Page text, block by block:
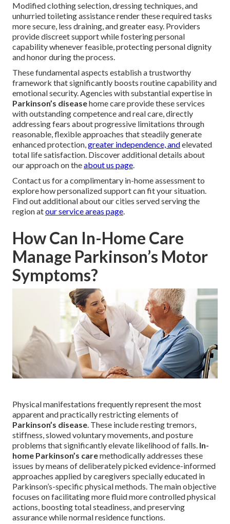
Modified clothing selection, dressing techniques, and
unhurried toileting assistance render these required tasks
more secure, less draining, and greater easy. Providers
provide discreet support while fostering personal
capability whenever feasible, protecting personal dignity
and honor during the process.
These fundamental aspects establish a trustworthy
framework that significantly boosts routine capability and
emotional security. Agencies with substantial expertise in
Parkinson’s diseasehome care provide these services
with outstanding competence and real care, directly
addressing fears about progressive limitations through
reasonable, flexible approaches that steadily generate
enhanced protection,greater independence, andelevated
total life satisfaction. Discover additional details about
our approach on theabout us page.
Contact us for a complimentary in-home assessment to
explore how personalized support can fit your situation.
Find out additional about our cities served serving the
region atour service areas page.
How Can In-Home Care
Manage Parkinson’s Motor
Symptoms?
Physical manifestations frequently represent the most
apparent and practically restricting elements of
Parkinson’s disease. These include resting tremors,
stiffness, slowed voluntary movements, and posture
problems that significantly elevate likelihood of falls. In-
home Parkinson’s caremethodically addresses these
issues by means of deliberately picked evidence-informed
approaches applied by caregivers specially educated in
Parkinson’s-specific physical methods. The main objective
focuses on facilitating more fluid more controlled physical
actions, boosting total steadiness, and preserving
assurance while normal residence functions.